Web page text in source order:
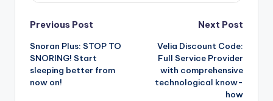
Post
navigation
Previous Post
Snoran Plus: STOP TO
SNORING! Start
sleeping better from
now on!
Next Post
Velia Discount Code:
Full Service Provider
with comprehensive
technological know-
how